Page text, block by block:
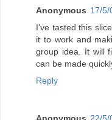
Anonymous 17/5/
I've tasted this
it to work and
group idea. It will
can be made
Reply